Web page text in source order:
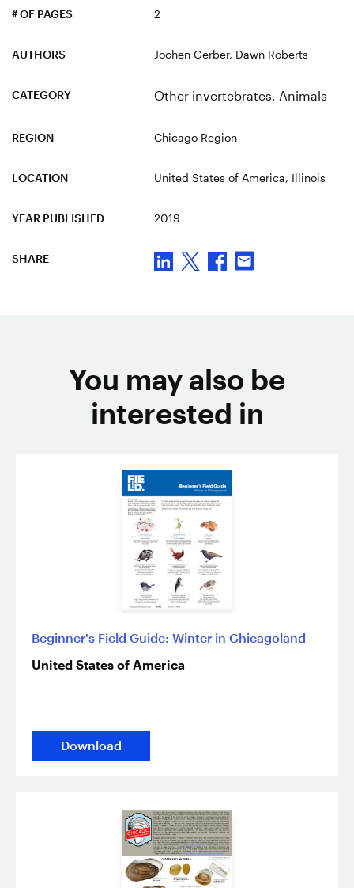
# OF PAGES 2
AUTHORS Jochen Gerber, Dawn Roberts
CATEGORY Other invertebrates, Animals
REGION Chicago Region
LOCATION United States of America, Illinois
YEAR PUBLISHED 2019
SHARE
You may also be
interested in
Beginner's Field Guide: Winter in Chicagoland
United States of America
Download